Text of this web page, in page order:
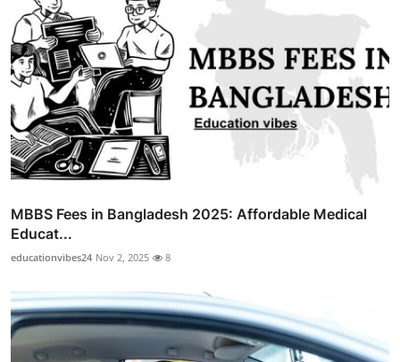
MBBS Fees in Bangladesh 2025: Affordable Medical
Educat...
educationvibes24 Nov 2, 2025 8